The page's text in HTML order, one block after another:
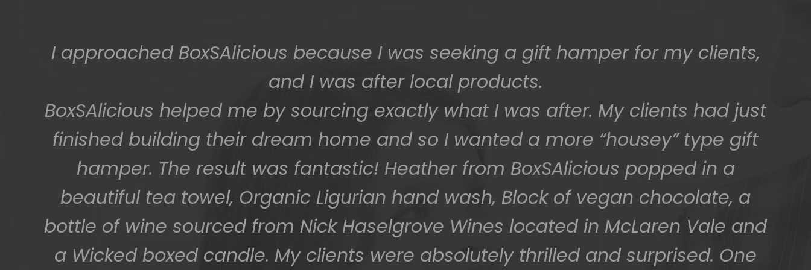
I approached BoxSAlicious because I was seeking a gift hamper for my clients,
and I was after local products.
BoxSAlicious helped me by sourcing exactly what I was after. My clients had just
finished building their dream home and so I wanted a more “housey” type gift
hamper. The result was fantastic! Heather from BoxSAlicious popped in a
beautiful tea towel, Organic Ligurian hand wash, Block of vegan chocolate, a
bottle of wine sourced from Nick Haselgrove Wines located in McLaren Vale and
a Wicked boxed candle. My clients were absolutely thrilled and surprised. One